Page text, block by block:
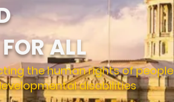
ALL
the human rights of people
disabilities